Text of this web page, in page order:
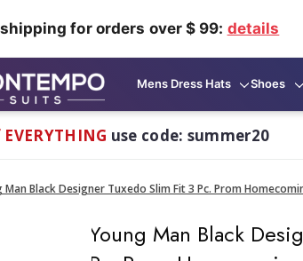
for orders over $ 99: details
Mens Dress Hats Shoes
use code: summer20
Man Black Designer Tuxedo Slim Fit 3 Pc. Prom
Young Man Black